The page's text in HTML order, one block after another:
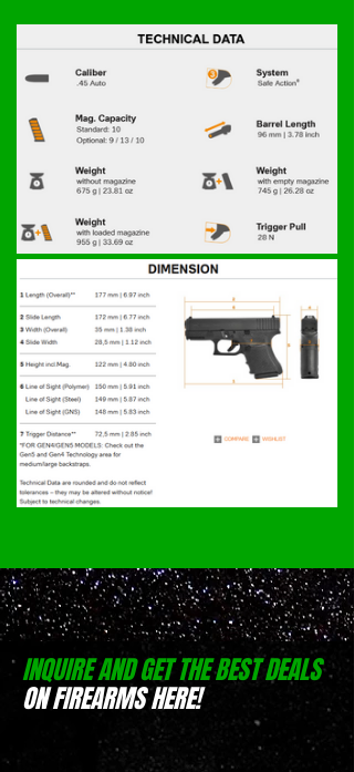
INQUIRE AND GET THE BEST DEALS
ON FIREARMS HERE!